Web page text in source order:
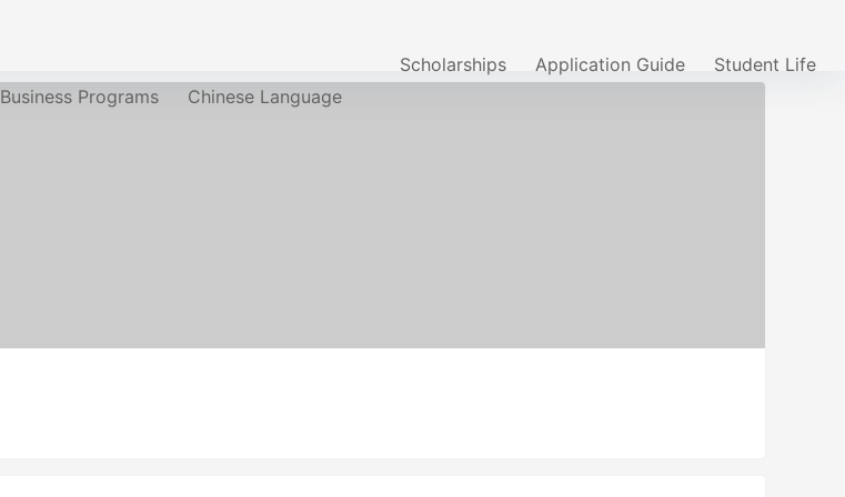
Business Programs Chinese Language
Scholarships Application Guide Student Life